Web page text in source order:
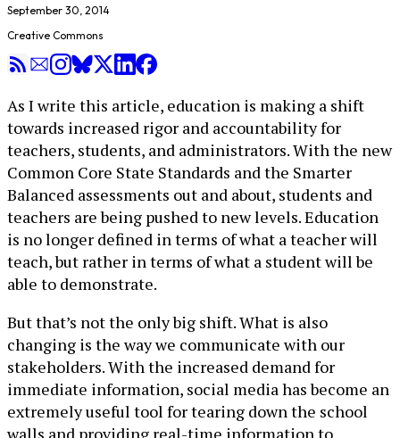
September 30, 2014
Creative Commons
As I write this article, education is making a shift
towards increased rigor and accountability for
teachers, students, and administrators. With the new
Common Core State Standards and the Smarter
Balanced assessments out and about, students and
teachers are being pushed to new levels. Education
is no longer defined in terms of what a teacher will
teach, but rather in terms of what a student will be
able to demonstrate.
But that’s not the only big shift. What is also
changing is the way we communicate with our
stakeholders. With the increased demand for
immediate information, social media has become an
extremely useful tool for tearing down the school
walls and providing real-time information to